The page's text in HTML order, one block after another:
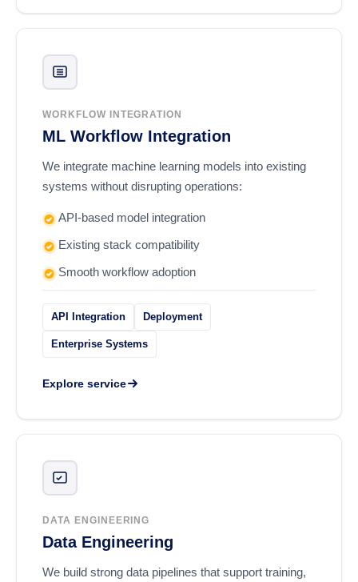
WORKFLOW INTEGRATION
ML Workflow Integration
We integrate machine learning models into existing
systems without disrupting operations:
API-based model integration
Existing stack compatibility
Smooth workflow adoption
API Integration Deployment
Enterprise Systems
Explore service
DATA ENGINEERING
Data Engineering
We build strong data pipelines that support training,